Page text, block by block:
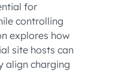
for
controlling
explores how
site hosts can
align charging